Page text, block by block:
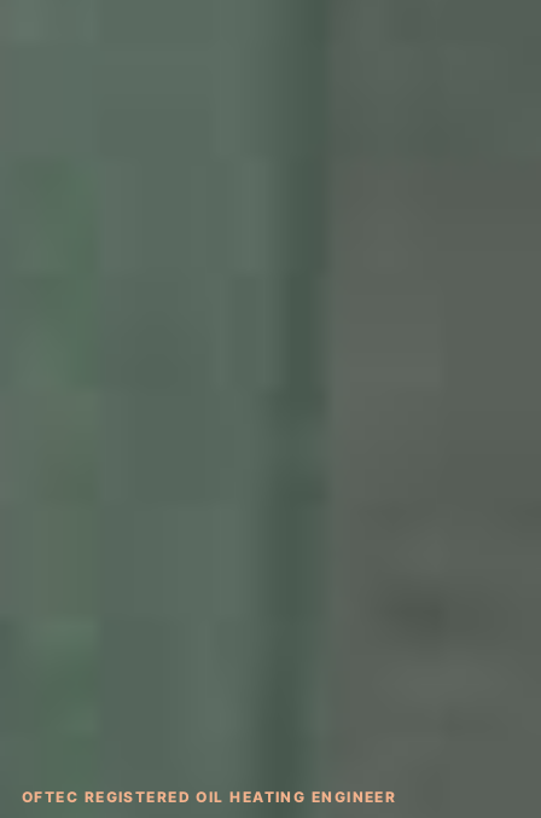
OFTEC REGISTERED OIL HEATING ENGINEER